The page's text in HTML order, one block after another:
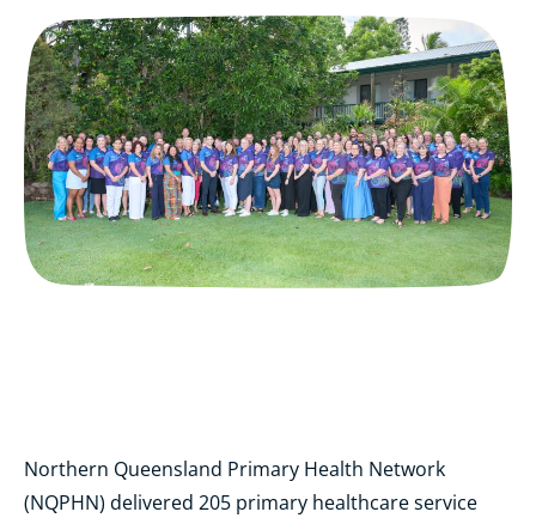
Northern Queensland Primary Health Network
(NQPHN) delivered 205 primary healthcare service